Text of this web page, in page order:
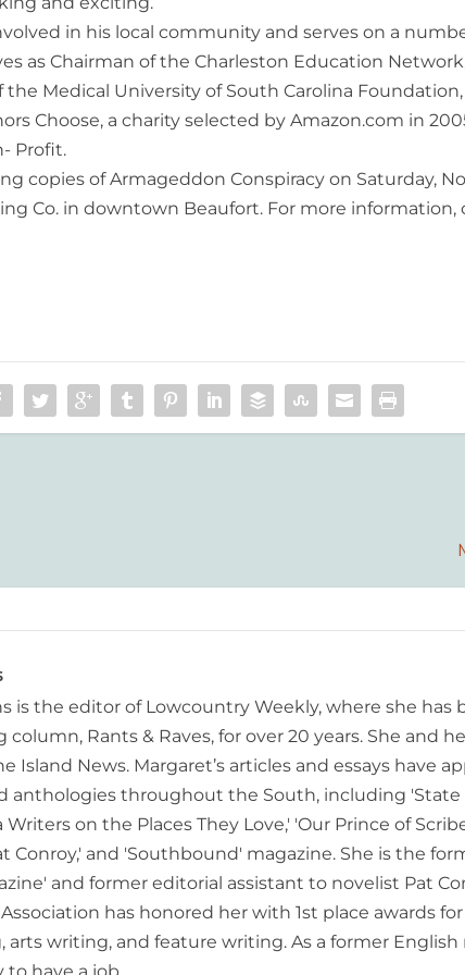
in his local commu­nity and serves on a
as Chairman of the Charleston Education
Medical University of South Carolina
Choose, a charity selected by Amazon.com in
Profit.
copies of Armageddon Conspiracy on Saturday,
Co. in downtown Beaufort. For more information,
is the editor of Lowcountry Weekly, where she has
Rants & Raves, for over 20 years. She and
Island News. Margaret’s articles and essays have
anthologies throughout the South, including 'State
Writers on the Places They Love,' 'Our Prince of
Conroy,' and 'Southbound' magazine. She is the
and former editorial assistant to novelist Pat
Association has honored her with 1st place awards
writing, and feature writing. As a former English